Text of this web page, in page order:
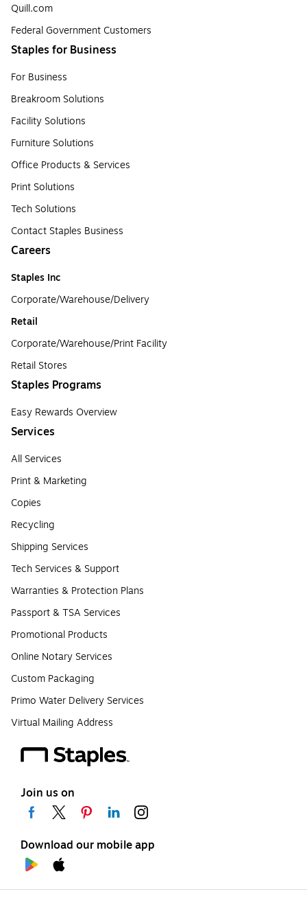
Quill.com
Federal Government Customers
Staples for Business
For Business
Breakroom Solutions
Facility Solutions
Furniture Solutions
Office Products & Services
Print Solutions
Tech Solutions
Contact Staples Business
Careers
Staples Inc
Corporate/Warehouse/Delivery
Retail
Corporate/Warehouse/Print Facility
Retail Stores
Staples Programs
Easy Rewards Overview
Services
All Services
Print & Marketing
Copies
Recycling
Shipping Services
Tech Services & Support
Warranties & Protection Plans
Passport & TSA Services
Promotional Products
Online Notary Services
Custom Packaging
Primo Water Delivery Services
Virtual Mailing Address
Join us on
Download our mobile app